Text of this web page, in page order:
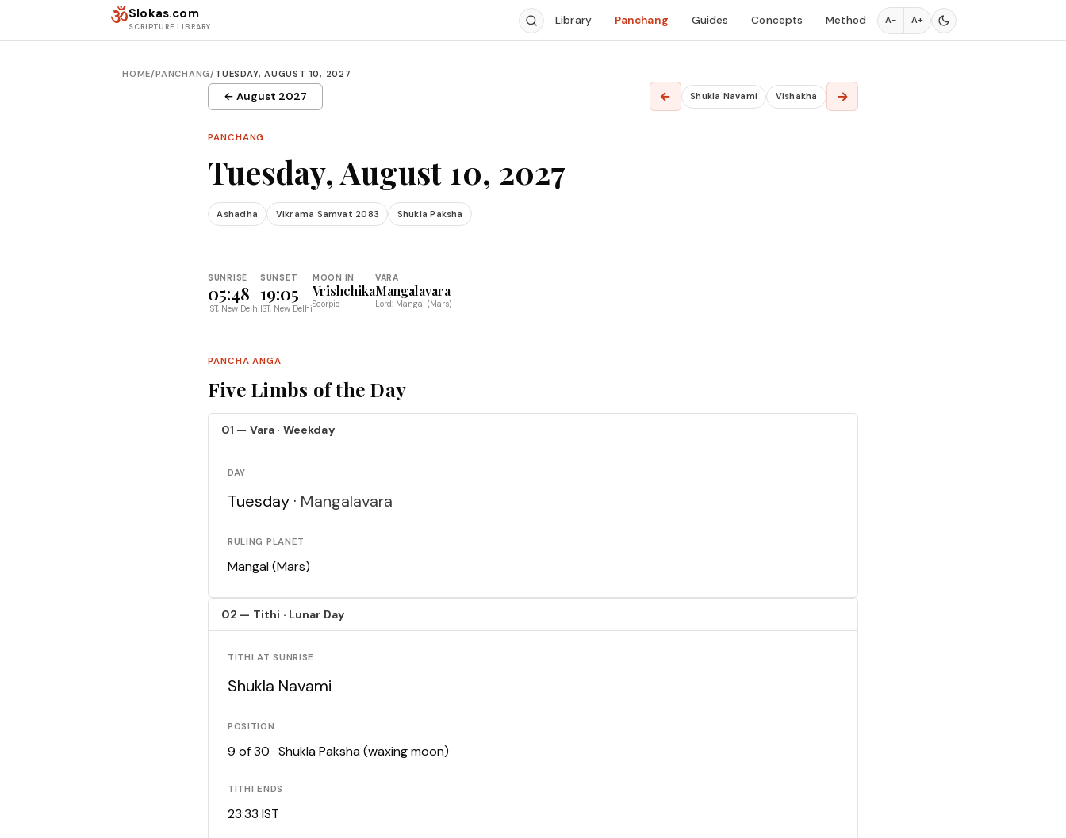
ॐSlokas.com
SCRIPTURE LIBRARY Library Panchang Guides Concepts Method A− A+
HOME/PANCHANG/TUESDAY, AUGUST 10, 2027
← August 2027 ← Shukla Navami Vishakha →
PANCHANG
Tuesday, August 10, 2027
Ashadha Vikrama Samvat 2083 Shukla Paksha
SUNRISE
05:48
IST, New Delhi
SUNSET
19:05
IST, New Delhi
MOON IN
Vrishchika
Scorpio
VARA
Mangalavara
Lord: Mangal (Mars)
PANCHA ANGA
Five Limbs of the Day
01 — Vara · Weekday
DAY
Tuesday · Mangalavara
RULING PLANET
Mangal (Mars)
02 — Tithi · Lunar Day
TITHI AT SUNRISE
Shukla Navami
POSITION
9 of 30 · Shukla Paksha (waxing moon)
TITHI ENDS
23:33 IST